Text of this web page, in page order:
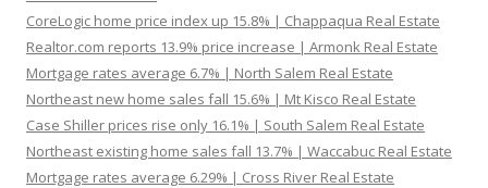
CoreLogic home price index up 15.8% | Chappaqua Real Estate
Realtor.com reports 13.9% price increase | Armonk Real Estate
Mortgage rates average 6.7% | North Salem Real Estate
Northeast new home sales fall 15.6% | Mt Kisco Real Estate
Case Shiller prices rise only 16.1% | South Salem Real Estate
Northeast existing home sales fall 13.7% | Waccabuc Real Estate
Mortgage rates average 6.29% | Cross River Real Estate